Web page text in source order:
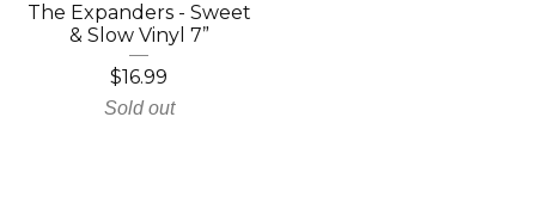
The Expanders - Sweet
& Slow Vinyl 7”
$16.99
Sold out